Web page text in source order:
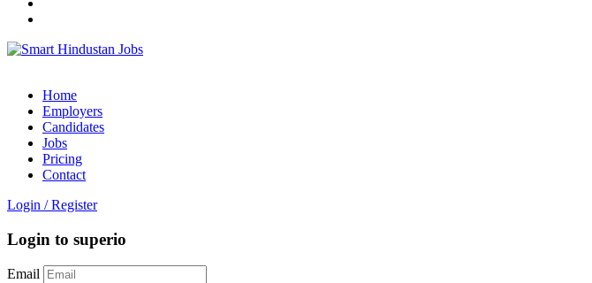
Home
Employers
Candidates
Jobs
Pricing
Contact
Login / Register
Login to superio
Email